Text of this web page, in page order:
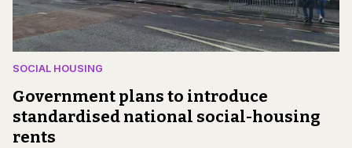
SOCIAL HOUSING
Government plans to introduce
standardised national social-housing
rents